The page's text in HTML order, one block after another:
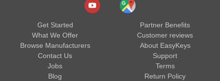
Get Started
What We Offer
Browse Manufacturers
Contact Us
Jobs
Blog
Partner Benefits
Customer reviews
About EasyKeys
Support
Terms
Return Policy